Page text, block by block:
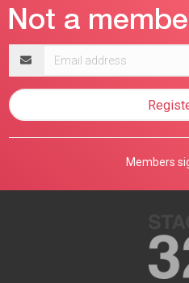
address
Members